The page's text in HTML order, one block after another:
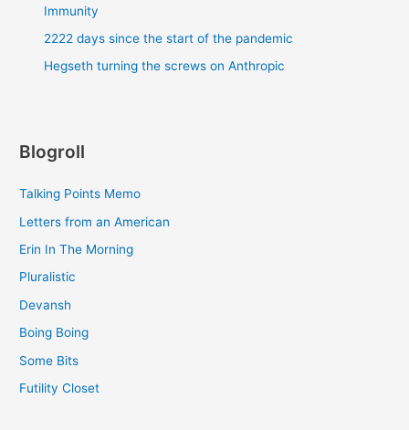
Immunity
2222 days since the start of the pandemic
Hegseth turning the screws on Anthropic
Blogroll
Talking Points Memo
Letters from an American
Erin In The Morning
Pluralistic
Devansh
Boing Boing
Some Bits
Futility Closet